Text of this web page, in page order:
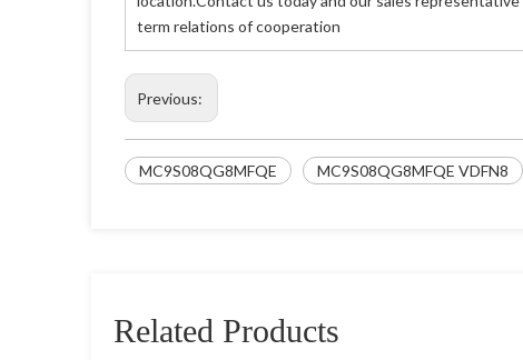
term relations of cooperation
Previous:
MC9S08QG8MFQE MC9S08QG8MFQE VDFN8
Related Products